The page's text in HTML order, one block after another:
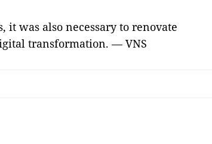
it was also necessary to renovate
transformation. — VNS